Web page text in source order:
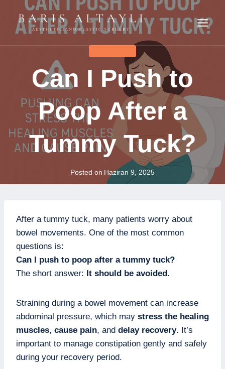
content
Can I Push to
Poop After a
Tummy Tuck?
Posted on Haziran 9, 2025
After a tummy tuck, many patients worry about
bowel movements. One of the most common
questions is:
Can I push to poop after a tummy tuck?
The short answer: It should be avoided.
Straining during a bowel movement can increase
abdominal pressure, which may stress the healing
muscles, cause pain, and delay recovery. It’s
important to manage constipation gently and safely
during your recovery period.